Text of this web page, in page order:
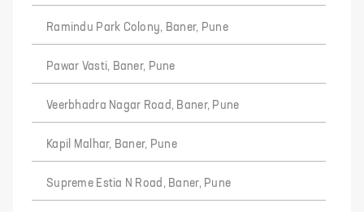
Ramindu Park Colony, Baner, Pune
Pawar Vasti, Baner, Pune
Veerbhadra Nagar Road, Baner, Pune
Kapil Malhar, Baner, Pune
Supreme Estia N Road, Baner, Pune